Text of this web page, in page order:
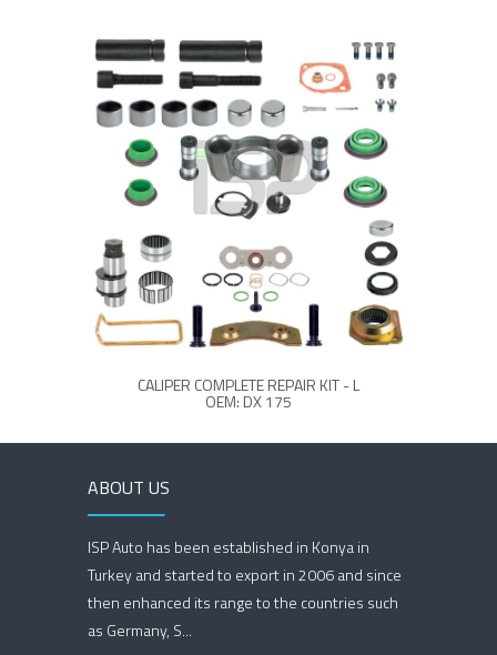
CALIPER COMPLETE REPAIR KIT - L
OEM: DX 175
ABOUT US
ISP Auto has been established in Konya in
Turkey and started to export in 2006 and since
then enhanced its range to the countries such
as Germany, S...